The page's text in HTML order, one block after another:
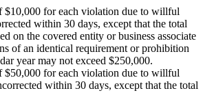
$10,000 for each violation due to willful
within 30 days, except that the total
on the covered entity or business associate
of an identical requirement or prohibition
year may not exceed $250,000.
$50,000 for each violation due to willful
within 30 days, except that the total